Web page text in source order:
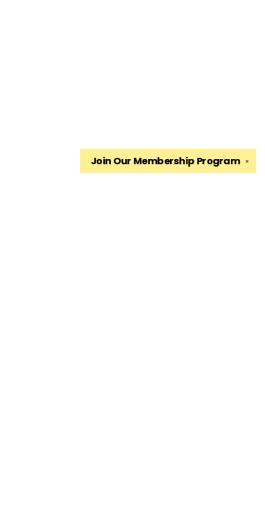
✕
Join OurMembership Program